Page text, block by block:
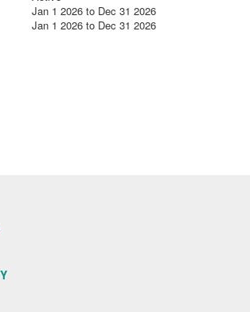
Jan 1 2026 to Dec 31 2026
Jan 1 2026 to Dec 31 2026